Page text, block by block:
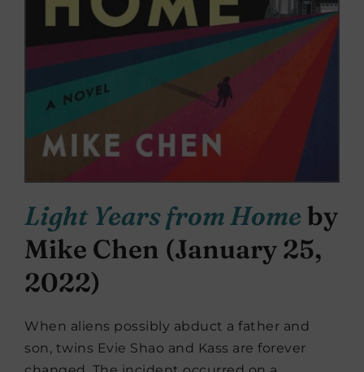
Light Years from Homeby
Mike Chen (January 25,
2022)
When aliens possibly abduct a father and
son, twins Evie Shao and Kass are forever